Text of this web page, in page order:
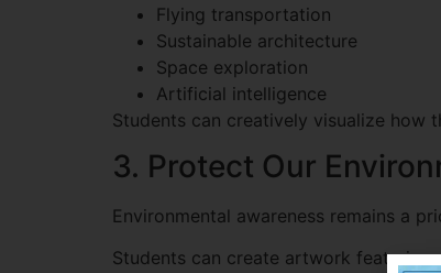
Flying transportation
Sustainable architecture
Space exploration
Artificial intelligence
Students can creatively visualize how
3. Protect Our
Environmental awareness remains a
Students can create artwork featuring: